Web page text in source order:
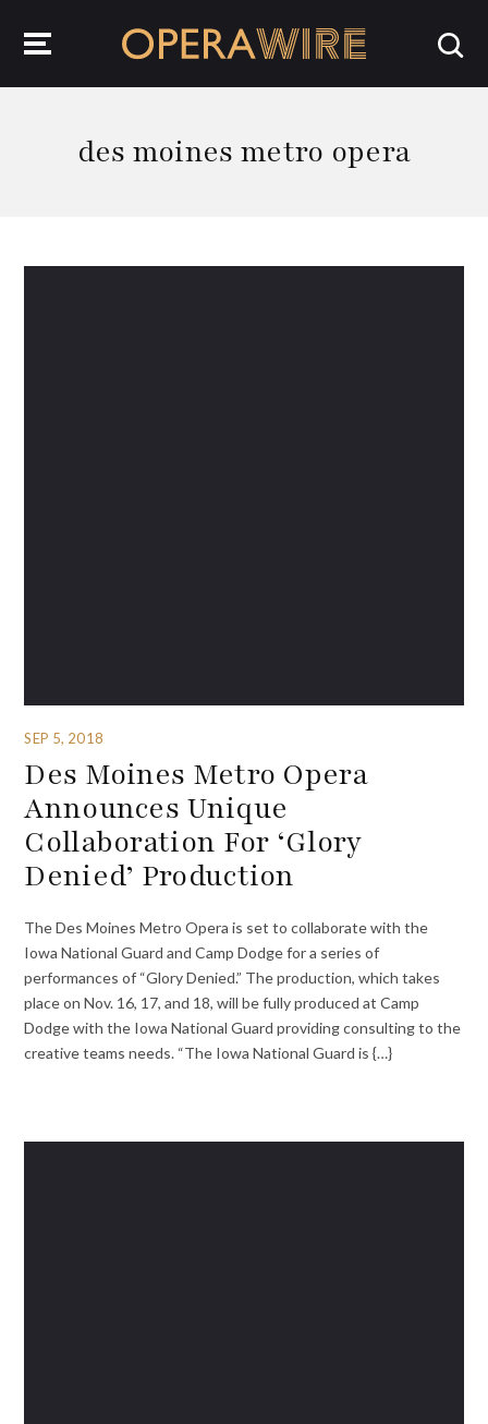
des moines metro opera
SEP 5, 2018
Des Moines Metro Opera
Announces Unique
Collaboration For ‘Glory
Denied’ Production
The Des Moines Metro Opera is set to collaborate with the
Iowa National Guard and Camp Dodge for a series of
performances of “Glory Denied.” The production, which takes
place on Nov. 16, 17, and 18, will be fully produced at Camp
Dodge with the Iowa National Guard providing consulting to the
creative teams needs. “The Iowa National Guard is {…}